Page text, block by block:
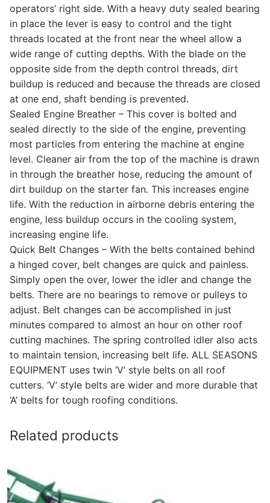
operators’ right side. With a heavy duty sealed bearing
in place the lever is easy to control and the tight
threads located at the front near the wheel allow a
wide range of cutting depths. With the blade on the
opposite side from the depth control threads, dirt
buildup is reduced and because the threads are closed
at one end, shaft bending is prevented.
Sealed Engine Breather – This cover is bolted and
sealed directly to the side of the engine, preventing
most particles from entering the machine at engine
level. Cleaner air from the top of the machine is drawn
in through the breather hose, reducing the amount of
dirt buildup on the starter fan. This increases engine
life. With the reduction in airborne debris entering the
engine, less buildup occurs in the cooling system,
increasing engine life.
Quick Belt Changes – With the belts contained behind
a hinged cover, belt changes are quick and painless.
Simply open the over, lower the idler and change the
belts. There are no bearings to remove or pulleys to
adjust. Belt changes can be accomplished in just
minutes compared to almost an hour on other roof
cutting machines. The spring controlled idler also acts
to maintain tension, increasing belt life. ALL SEASONS
EQUIPMENT uses twin ‘V’ style belts on all roof
cutters. ‘V’ style belts are wider and more durable that
‘A’ belts for tough roofing conditions.
Related products